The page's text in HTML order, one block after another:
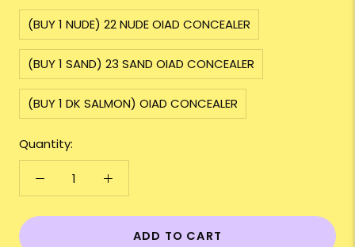
(BUY 1 NUDE) 22 NUDE OIAD CONCEALER
(BUY 1 SAND) 23 SAND OIAD CONCEALER
(BUY 1 DK SALMON) OIAD CONCEALER
Quantity:
ADD TO CART